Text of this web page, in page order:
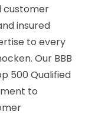
customer
insured
to every
Our BBB
500 Qualified
to